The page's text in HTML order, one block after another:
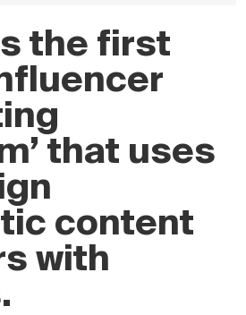
the first
that uses
content
with